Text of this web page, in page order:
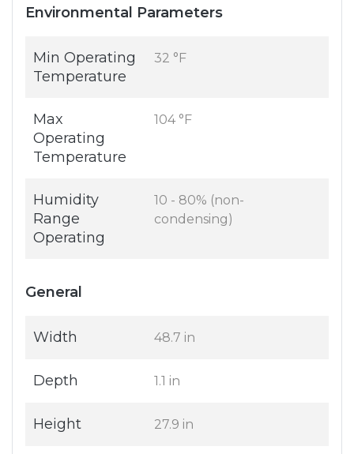
Environmental Parameters
Min Operating
Temperature
32 °F
Max
Operating
Temperature
104 °F
Humidity
Range
Operating
10 - 80% (non-
condensing)
General
Width 48.7 in
Depth 1.1 in
Height 27.9 in